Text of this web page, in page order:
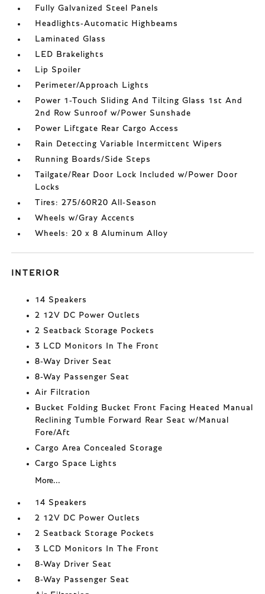
Fully Galvanized Steel Panels
Headlights-Automatic Highbeams
Laminated Glass
LED Brakelights
Lip Spoiler
Perimeter/Approach Lights
Power 1-Touch Sliding And Tilting Glass 1st And
2nd Row Sunroof w/Power Sunshade
Power Liftgate Rear Cargo Access
Rain Detecting Variable Intermittent Wipers
Running Boards/Side Steps
Tailgate/Rear Door Lock Included w/Power Door
Locks
Tires: 275/60R20 All-Season
Wheels w/Gray Accents
Wheels: 20 x 8 Aluminum Alloy
INTERIOR
14 Speakers
2 12V DC Power Outlets
2 Seatback Storage Pockets
3 LCD Monitors In The Front
8-Way Driver Seat
8-Way Passenger Seat
Air Filtration
Bucket Folding Bucket Front Facing Heated Manual
Reclining Tumble Forward Rear Seat w/Manual
Fore/Aft
Cargo Area Concealed Storage
Cargo Space Lights
More...
14 Speakers
2 12V DC Power Outlets
2 Seatback Storage Pockets
3 LCD Monitors In The Front
8-Way Driver Seat
8-Way Passenger Seat